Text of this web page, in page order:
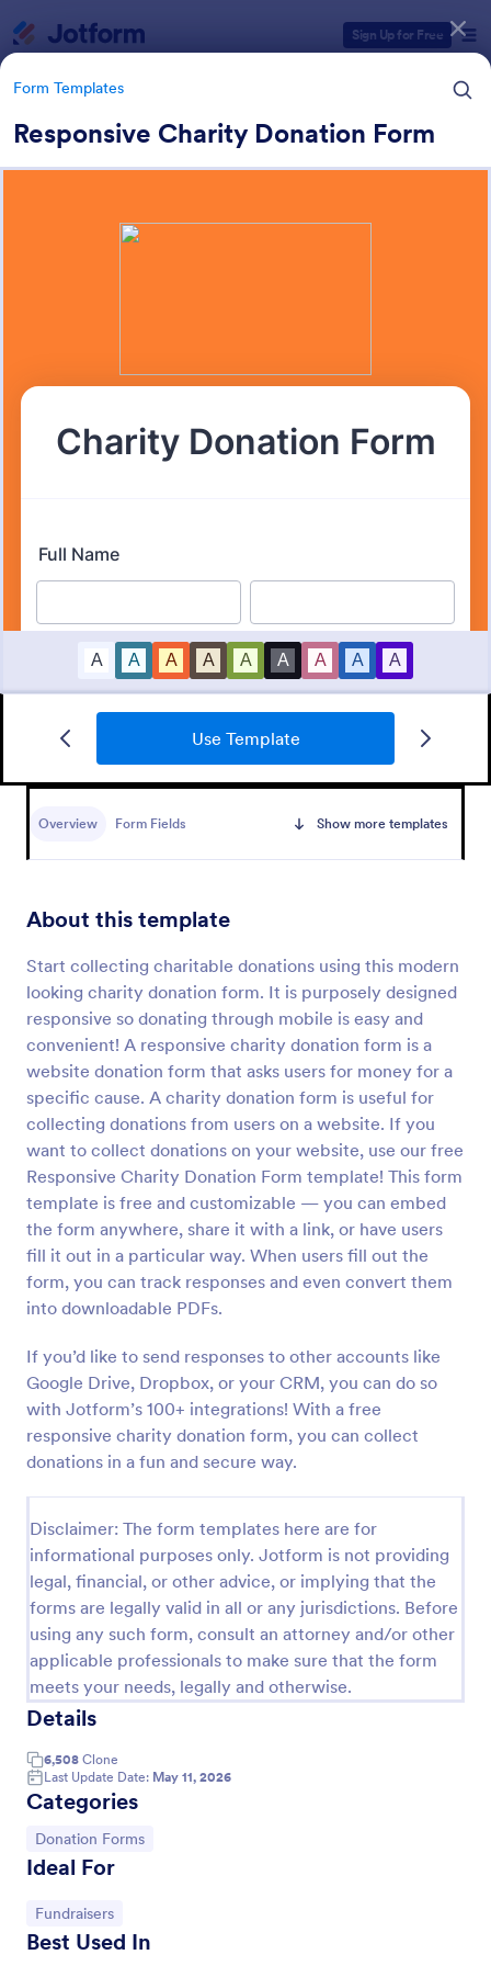
Sign Up for Free
Form Templates
Responsive Charity Donation Form
Use Template
Overview Form Fields Show more templates
About this template
Start collecting charitable donations using this modern
looking charity donation form. It is purposely designed
responsive so donating through mobile is easy and
convenient! A responsive charity donation form is a
website donation form that asks users for money for a
specific cause. A charity donation form is useful for
collecting donations from users on a website. If you
want to collect donations on your website, use our free
Responsive Charity Donation Form template! This form
template is free and customizable — you can embed
the form anywhere, share it with a link, or have users
fill it out in a particular way. When users fill out the
form, you can track responses and even convert them
into downloadable PDFs.
If you’d like to send responses to other accounts like
Google Drive, Dropbox, or your CRM, you can do so
with Jotform’s 100+ integrations! With a free
responsive charity donation form, you can collect
donations in a fun and secure way.
Disclaimer: The form templates here are for
informational purposes only. Jotform is not providing
legal, financial, or other advice, or implying that the
forms are legally valid in all or any jurisdictions. Before
using any such form, consult an attorney and/or other
applicable professionals to make sure that the form
meets your needs, legally and otherwise.
Details
6,508 Clone
Last Update Date: May 11, 2026
Categories
Go to Category:
Donation Forms
Ideal For
Go to Category:
Fundraisers
Best Used In
Form Templates
Event Registration Form
register for events.
Preview
Online Donation Form is a form template that
simplifies the process of receiving funds for your
cause, offering a secure and straightforward
platform for donors to contribute using Jotform's
streamlined interface.
Go to Category:
Charity Forms
Use Template
Form Templates Categories